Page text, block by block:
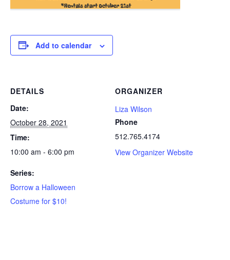
Add to calendar
DETAILS
Date:
October 28, 2021
Time:
10:00 am - 6:00 pm
Series:
Borrow a Halloween
Costume for $10!
ORGANIZER
Liza Wilson
Phone
512.765.4174
View Organizer Website